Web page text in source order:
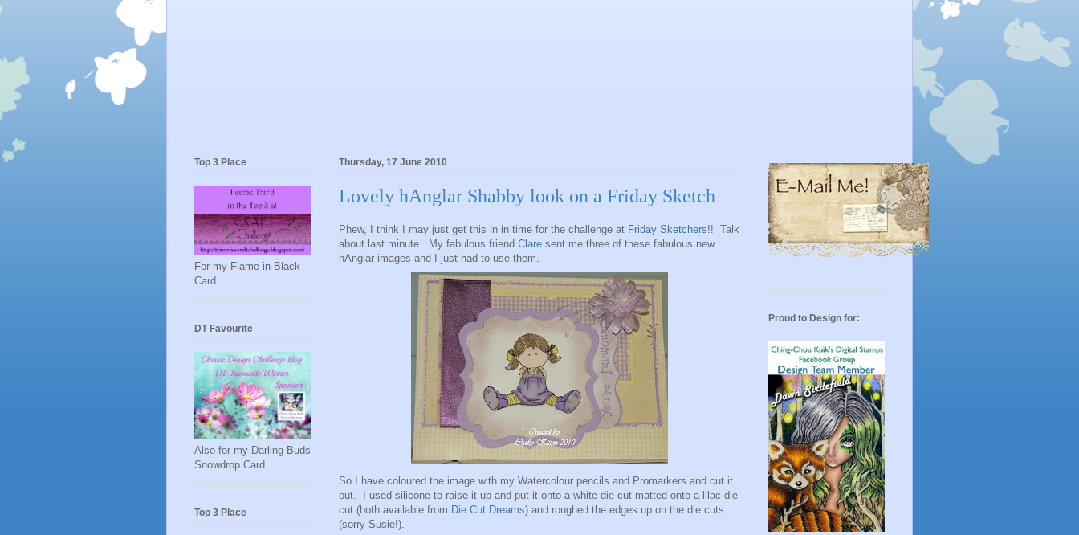
Thursday, 17 June 2010
Lovely hAnglar Shabby look on a Friday Sketch
Phew, I think I may just get this in in time for the challenge at Friday Sketchers!! Talk
about last minute. My fabulous friend Clare sent me three of these fabulous new
hAnglar images and I just had to use them.
So I have coloured the image with my Watercolour pencils and Promarkers and cut it
out. I used silicone to raise it up and put it onto a white die cut matted onto a lilac die
cut (both available from Die Cut Dreams) and roughed the edges up on the die cuts
(sorry Susie!).
Top 3 Place
For my Flame in Black
Card
DT Favourite
Also for my Darling Buds
Snowdrop Card
Top 3 Place
Proud to Design for: